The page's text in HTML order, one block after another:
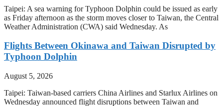
Taipei: A sea warning for Typhoon Dolphin could be issued as early
as Friday afternoon as the storm moves closer to Taiwan, the Central
Weather Administration (CWA) said Wednesday. As
Flights Between Okinawa and Taiwan Disrupted by
Typhoon Dolphin
August 5, 2026
Taipei: Taiwan-based carriers China Airlines and Starlux Airlines on
Wednesday announced flight disruptions between Taiwan and